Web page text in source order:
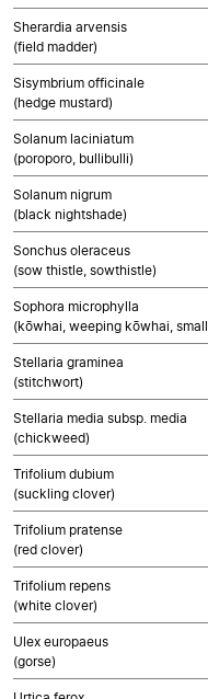
Sherardia arvensis
(field madder)
Sisymbrium officinale
(hedge mustard)
Solanum laciniatum
(poroporo, bullibulli)
Solanum nigrum
(black nightshade)
Sonchus oleraceus
(sow thistle, sowthistle)
Sophora microphylla
(kōwhai, weeping kōwhai,
Stellaria graminea
(stitchwort)
Stellaria media subsp. media
(chickweed)
Trifolium dubium
(suckling clover)
Trifolium pratense
(red clover)
Trifolium repens
(white clover)
Ulex europaeus
(gorse)